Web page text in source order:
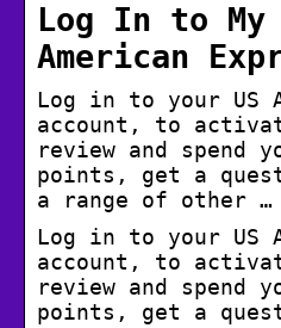
Log In to My
American
Log in to your US
account, to
review and spend
points, get a
a range of other …
Log in to your US
account, to
review and spend
points, get a